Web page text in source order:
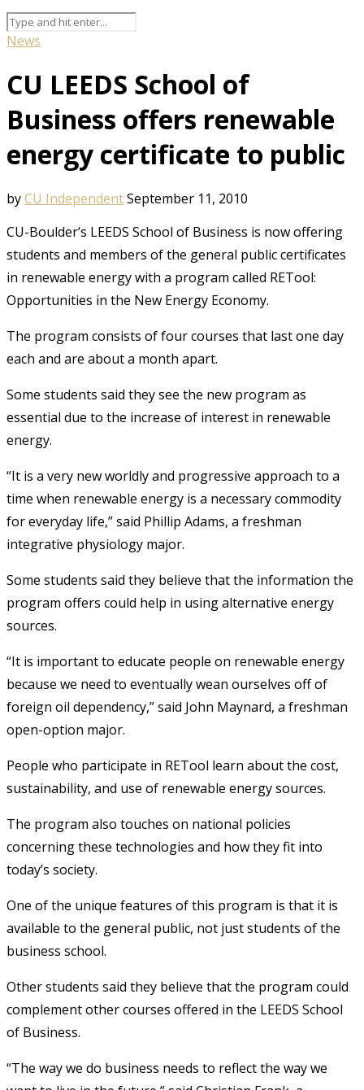
News
CU LEEDS School of
Business offers renewable
energy certificate to public
byCU IndependentSeptember 11, 2010
CU-Boulder’s LEEDS School of Business is now offering
students and members of the general public certificates
in renewable energy with a program called RETool:
Opportunities in the New Energy Economy.
The program consists of four courses that last one day
each and are about a month apart.
Some students said they see the new program as
essential due to the increase of interest in renewable
energy.
“It is a very new worldly and progressive approach to a
time when renewable energy is a necessary commodity
for everyday life,” said Phillip Adams, a freshman
integrative physiology major.
Some students said they believe that the information the
program offers could help in using alternative energy
sources.
“It is important to educate people on renewable energy
because we need to eventually wean ourselves off of
foreign oil dependency,” said John Maynard, a freshman
open-option major.
People who participate in RETool learn about the cost,
sustainability, and use of renewable energy sources.
The program also touches on national policies
concerning these technologies and how they fit into
today’s society.
One of the unique features of this program is that it is
available to the general public, not just students of the
business school.
Other students said they believe that the program could
complement other courses offered in the LEEDS School
of Business.
“The way we do business needs to reflect the way we